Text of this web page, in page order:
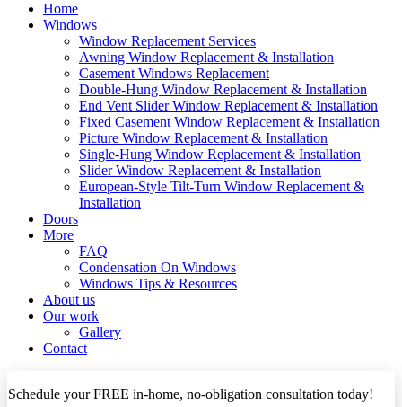
Home
Windows
Window Replacement Services
Awning Window Replacement & Installation
Casement Windows Replacement
Double-Hung Window Replacement & Installation
End Vent Slider Window Replacement & Installation
Fixed Casement Window Replacement & Installation
Picture Window Replacement & Installation
Single-Hung Window Replacement & Installation
Slider Window Replacement & Installation
European-Style Tilt-Turn Window Replacement &
Installation
Doors
More
FAQ
Condensation On Windows
Windows Tips & Resources
About us
Our work
Gallery
Contact
Schedule your FREE in-home, no-obligation consultation today!